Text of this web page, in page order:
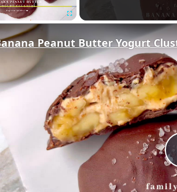
Peanut Butter Yogurt